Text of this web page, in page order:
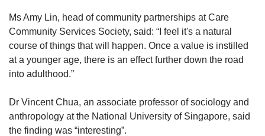
Ms Amy Lin, head of community partnerships at Care
Community Services Society, said: “I feel it's a natural
course of things that will happen. Once a value is instilled
at a younger age, there is an effect further down the road
into adulthood.”
Dr Vincent Chua, an associate professor of sociology and
anthropology at the National University of Singapore, said
the finding was “interesting”.